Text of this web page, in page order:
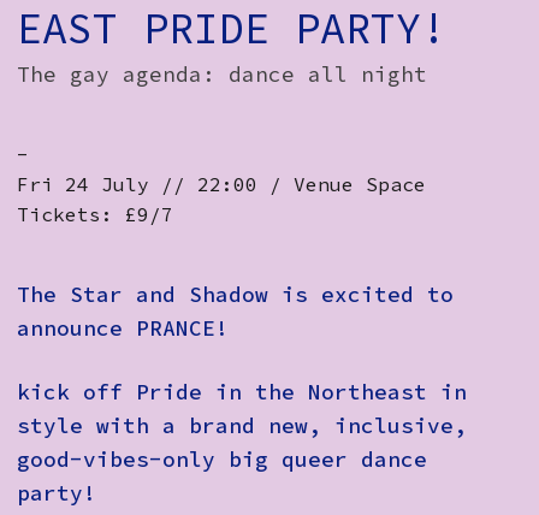
EAST PRIDE PARTY!
The gay agenda: dance all night
-
Fri 24 July // 22:00 / Venue Space
Tickets: £9/7
The Star and Shadow is excited to
announce PRANCE!
kick off Pride in the Northeast in
style with a brand new, inclusive,
good-vibes-only big queer dance
party!